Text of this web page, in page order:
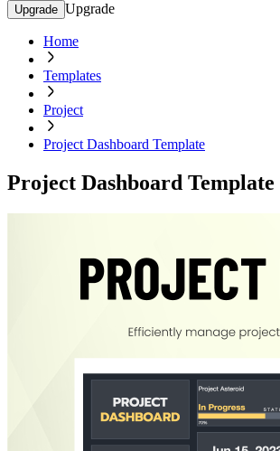
Upgrade Upgrade
Home
Templates
Project
Project Dashboard Template
Project Dashboard Template